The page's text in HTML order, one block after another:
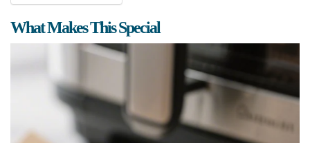
What Makes This Special